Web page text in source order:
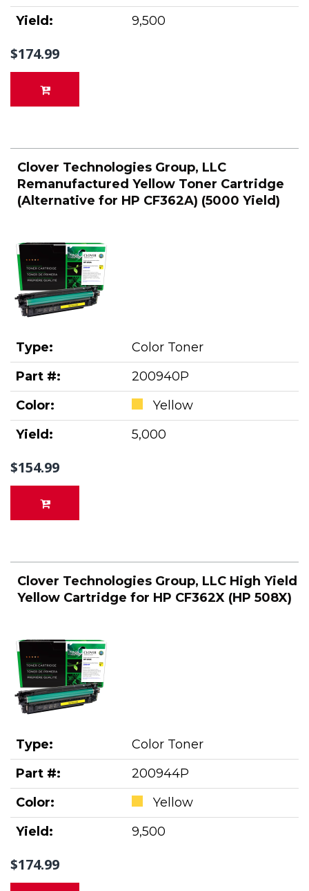
Yield:
9,500
$174.99
Clover Technologies Group, LLC
Remanufactured Yellow Toner Cartridge
(Alternative for HP CF362A) (5000 Yield)
Type:
Color Toner
Part #:
200940P
Color:
Yellow
Yield:
5,000
$154.99
Clover Technologies Group, LLC High Yield
Yellow Cartridge for HP CF362X (HP 508X)
Type:
Color Toner
Part #:
200944P
Color:
Yellow
Yield:
9,500
$174.99